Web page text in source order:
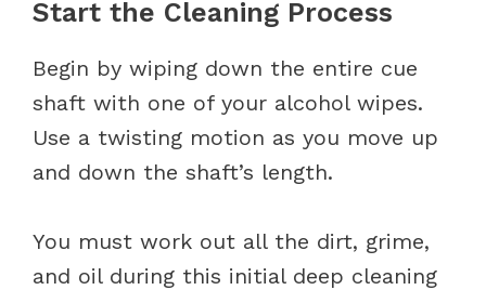
Start the Cleaning Process
Begin by wiping down the entire cue
shaft with one of your alcohol wipes.
Use a twisting motion as you move up
and down the shaft’s length.
You must work out all the dirt, grime,
and oil during this initial deep cleaning